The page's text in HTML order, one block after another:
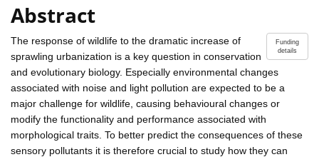
Abstract
Funding
details
The response of wildlife to the dramatic increase of
sprawling urbanization is a key question in conservation
and evolutionary biology. Especially environmental changes
associated with noise and light pollution are expected to be a
major challenge for wildlife, causing behavioural changes or
modify the functionality and performance associated with
morphological traits. To better predict the consequences of these
sensory pollutants it is therefore crucial to study how they can